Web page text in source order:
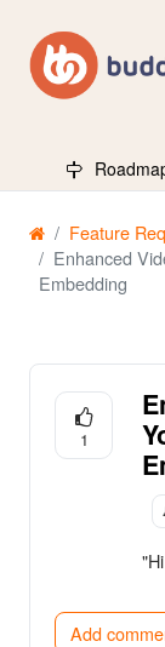
Feature
Enhanced
Embedding
1
"Hi
Add